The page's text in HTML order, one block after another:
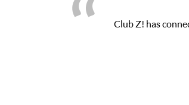
Club Z! has